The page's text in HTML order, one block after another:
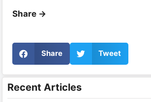
Share ->
Share Tweet
Recent Articles